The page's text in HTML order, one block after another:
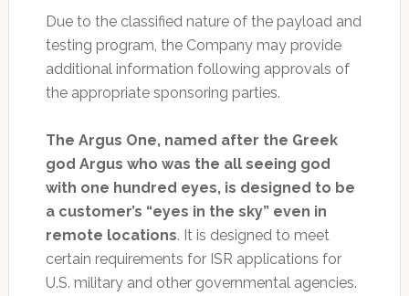
Due to the classified nature of the payload and
testing program, the Company may provide
additional information following approvals of
the appropriate sponsoring parties.
The Argus One, named after the Greek
god Argus who was the all seeing god
with one hundred eyes, is designed to be
a customer’s “eyes in the sky” even in
remote locations. It is designed to meet
certain requirements for ISR applications for
U.S. military and other governmental agencies.